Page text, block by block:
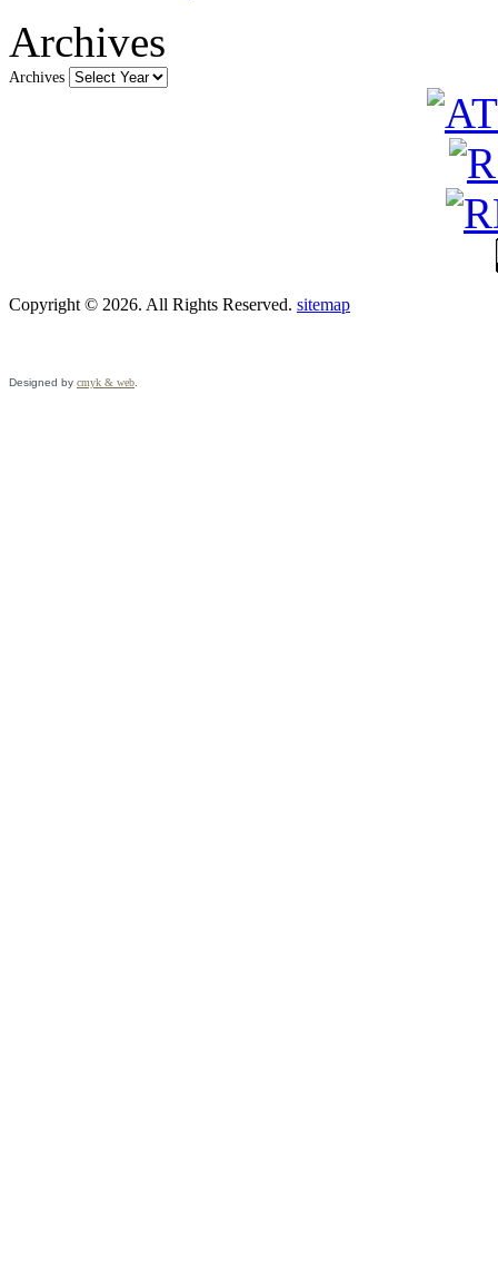
Archives
Archives
Copyright © 2026. All Rights Reserved. sitemap
Designed by cmyk & web.